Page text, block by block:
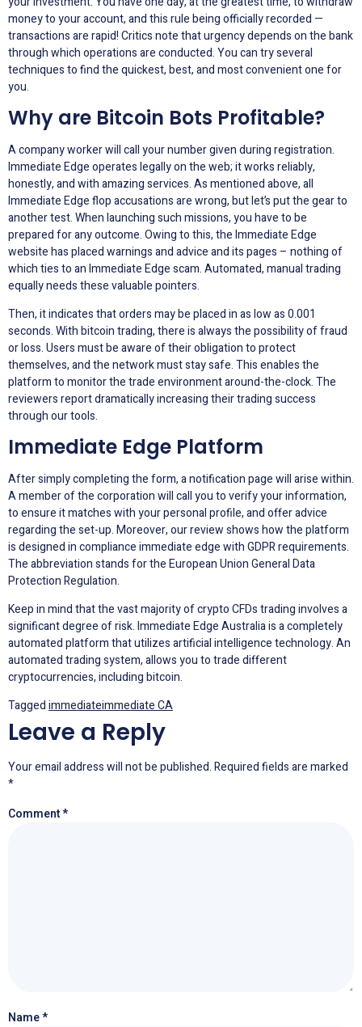
money to your account, and this rule being officially recorded —
transactions are rapid! Critics note that urgency depends on the bank
through which operations are conducted. You can try several
techniques to find the quickest, best, and most convenient one for
you.
Why are Bitcoin Bots Profitable?
A company worker will call your number given during registration.
Immediate Edge operates legally on the web; it works reliably,
honestly, and with amazing services. As mentioned above, all
Immediate Edge flop accusations are wrong, but let’s put the gear to
another test. When launching such missions, you have to be
prepared for any outcome. Owing to this, the Immediate Edge
website has placed warnings and advice and its pages – nothing of
which ties to an Immediate Edge scam. Automated, manual trading
equally needs these valuable pointers.
Then, it indicates that orders may be placed in as low as 0.001
seconds. With bitcoin trading, there is always the possibility of fraud
or loss. Users must be aware of their obligation to protect
themselves, and the network must stay safe. This enables the
platform to monitor the trade environment around-the-clock. The
reviewers report dramatically increasing their trading success
through our tools.
Immediate Edge Platform
After simply completing the form, a notification page will arise within.
A member of the corporation will call you to verify your information,
to ensure it matches with your personal profile, and offer advice
regarding the set-up. Moreover, our review shows how the platform
is designed in compliance immediate edge with GDPR requirements.
The abbreviation stands for the European Union General Data
Protection Regulation.
Keep in mind that the vast majority of crypto CFDs trading involves a
significant degree of risk. Immediate Edge Australia is a completely
automated platform that utilizes artificial intelligence technology. An
automated trading system, allows you to trade different
cryptocurrencies, including bitcoin.
Taggedimmediateimmediate CA
Leave a Reply
Your email address will not be published.Required fields are marked
*
Comment*
Name*